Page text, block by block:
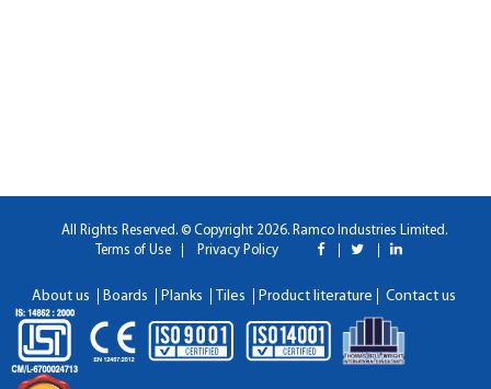
All Rights Reserved. © Copyright 2026. Ramco Industries Limited.
Terms of Use
Privacy Policy
About us Boards Planks Tiles Product literature Contact us